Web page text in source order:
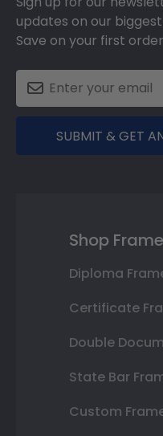
updates on our
Save on your first
SUBMIT & GET
Shop
Diploma
Certificate
Double
State Bar
Custom